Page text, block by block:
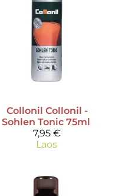
Collonil Collonil -
Sohlen Tonic 75ml
7,95 €
Laos